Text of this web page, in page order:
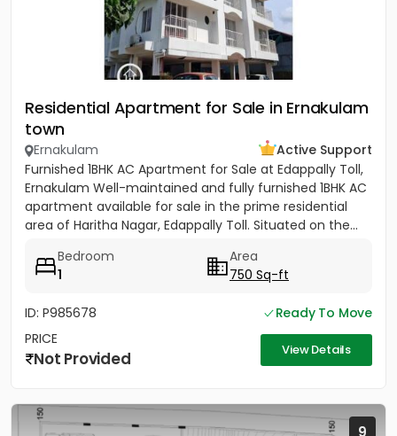
Residential Apartment for Sale in Ernakulam
town
Ernakulam
Active Support
Furnished 1BHK AC Apartment for Sale at Edappally Toll,
Ernakulam Well-maintained and fully furnished 1BHK AC
apartment available for sale in the prime residential
area of Haritha Nagar, Edappally Toll. Situated on the...
Bedroom
1
Area
750 Sq-ft
ID: P985678
Ready To Move
PRICE
Not Provided View Details
9